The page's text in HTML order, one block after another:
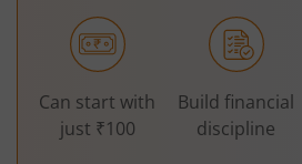
Can start with
just ₹100
Build financial
discipline